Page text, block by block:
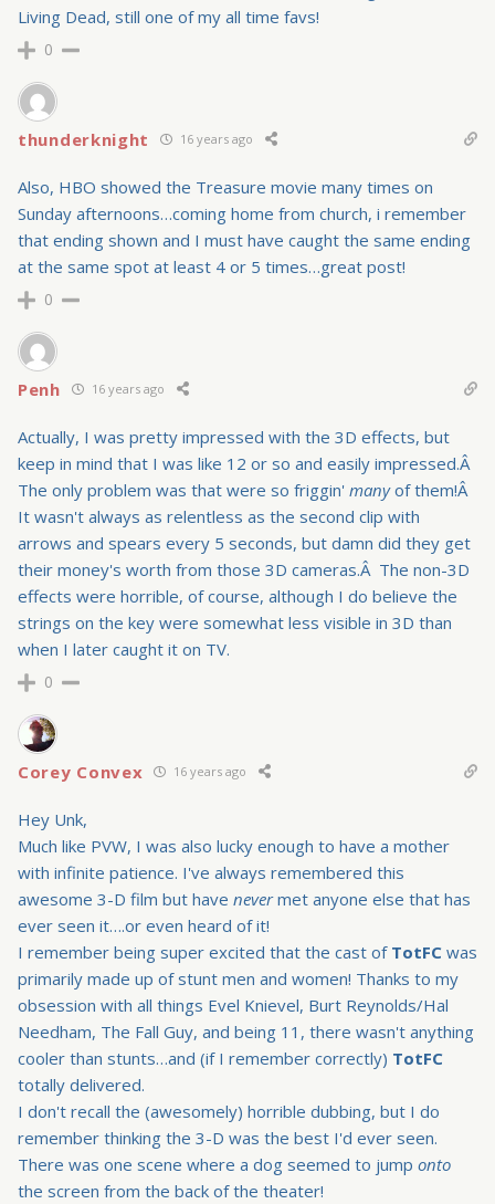
Living Dead, still one of my all time favs!
0
thunderknight 16 years ago
Also, HBO showed the Treasure movie many times on
Sunday afternoons…coming home from church, i remember
that ending shown and I must have caught the same ending
at the same spot at least 4 or 5 times…great post!
0
Penh 16 years ago
Actually, I was pretty impressed with the 3D effects, but
keep in mind that I was like 12 or so and easily impressed.Â
The only problem was that were so friggin' manyof them!Â
It wasn't always as relentless as the second clip with
arrows and spears every 5 seconds, but damn did they get
their money's worth from those 3D cameras.Â The non-3D
effects were horrible, of course, although I do believe the
strings on the key were somewhat less visible in 3D than
when I later caught it on TV.
0
Corey Convex 16 years ago
Hey Unk,
Much like PVW, I was also lucky enough to have a mother
with infinite patience. I've always remembered this
awesome 3-D film but have nevermet anyone else that has
ever seen it….or even heard of it!
I remember being super excited that the cast of TotFC was
primarily made up of stunt men and women! Thanks to my
obsession with all things Evel Knievel, Burt Reynolds/Hal
Needham, The Fall Guy, and being 11, there wasn't anything
cooler than stunts…and (if I remember correctly) TotFC
totally delivered.
I don't recall the (awesomely) horrible dubbing, but I do
remember thinking the 3-D was the best I'd ever seen.
There was one scene where a dog seemed to jump onto
the screen from the back of the theater!